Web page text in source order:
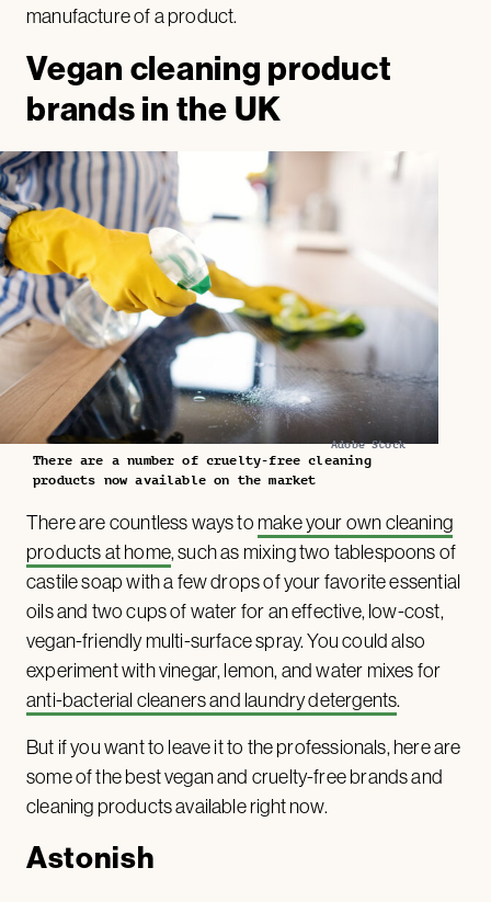
manufacture of a product.
Vegan cleaning product
brands in the UK
Adobe Stock
There are a number of cruelty-free cleaning
products now available on the market
There are countless ways to make your own cleaning
products at home, such as mixing two tablespoons of
castile soap with a few drops of your favorite essential
oils and two cups of water for an effective, low-cost,
vegan-friendly multi-surface spray. You could also
experiment with vinegar, lemon, and water mixes for
anti-bacterial cleaners and laundry detergents.
But if you want to leave it to the professionals, here are
some of the best vegan and cruelty-free brands and
cleaning products available right now.
Astonish